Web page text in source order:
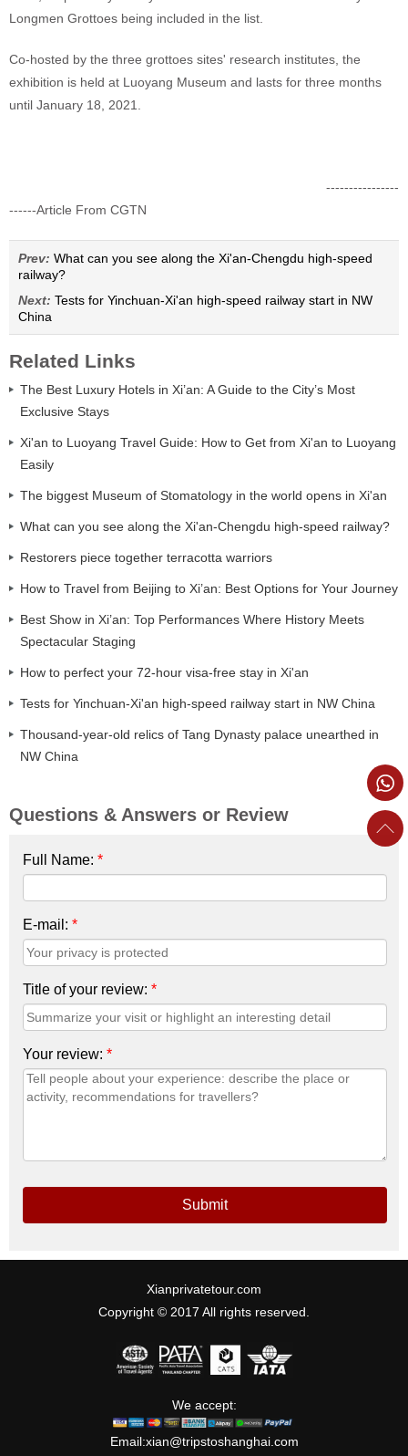
Longmen Grottoes being included in the list.
Co-hosted by the three grottoes sites' research institutes, the
exhibition is held at Luoyang Museum and lasts for three months
until January 18, 2021.
----------------
------Article From CGTN
Prev: What can you see along the Xi'an-Chengdu high-speed
railway?
Next: Tests for Yinchuan-Xi'an high-speed railway start in NW
China
Related Links
The Best Luxury Hotels in Xi’an: A Guide to the City’s Most
Exclusive Stays
Xi'an to Luoyang Travel Guide: How to Get from Xi'an to Luoyang
Easily
The biggest Museum of Stomatology in the world opens in Xi'an
What can you see along the Xi'an-Chengdu high-speed railway?
Restorers piece together terracotta warriors
How to Travel from Beijing to Xi’an: Best Options for Your Journey
Best Show in Xi’an: Top Performances Where History Meets
Spectacular Staging
How to perfect your 72-hour visa-free stay in Xi'an
Tests for Yinchuan-Xi'an high-speed railway start in NW China
Thousand-year-old relics of Tang Dynasty palace unearthed in
NW China
Questions & Answers or Review
Full Name: *
E-mail: *
Title of your review: *
Your review: *
Submit
Xianprivatetour.com
Copyright © 2017 All rights reserved.
We accept:
Email:xian@tripstoshanghai.com